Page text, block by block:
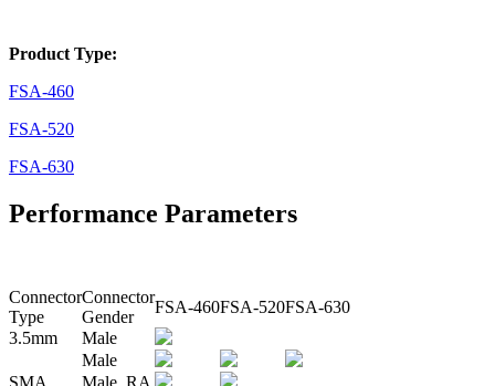
Product Type:
FSA-460
FSA-520
FSA-630
Performance Parameters
Connector
Type
Connector
Gender
FSA-460FSA-520FSA-630
3.5mm
Male
Male